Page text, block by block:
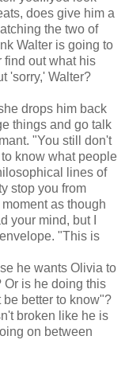
does give him a
the two of
Walter is going to
find out what his
'sorry,' Walter?
drops him back
things and go talk
"You still don't
know what people
lines of
stop you from
as though
your mind, but I
"This is
he wants Olivia to
is he doing this
better to know"?
broken like he is
on between